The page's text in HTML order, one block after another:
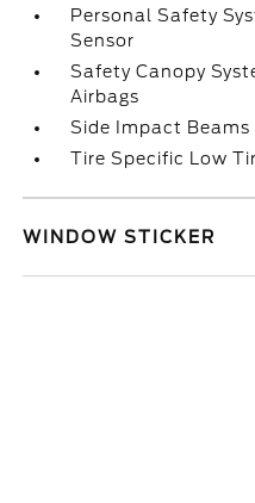
Personal Safety
Sensor
Safety Canopy
Airbags
Side Impact Beams
Tire Specific Low
WINDOW STICKER